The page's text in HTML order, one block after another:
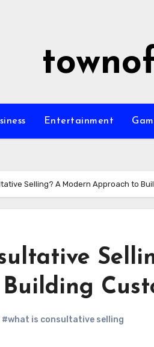
Entertainment
Selling? A Modern Approach to
#what is consultative selling